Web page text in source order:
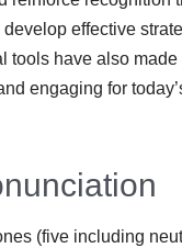
effective
tools have also
engaging for
(five including